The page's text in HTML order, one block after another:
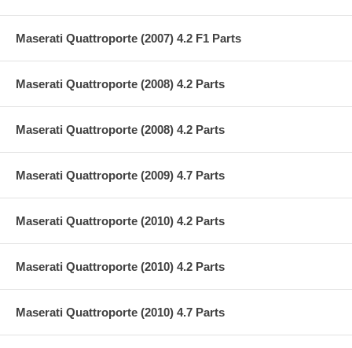
Maserati Quattroporte (2007) 4.2 F1 Parts
Maserati Quattroporte (2008) 4.2 Parts
Maserati Quattroporte (2008) 4.2 Parts
Maserati Quattroporte (2009) 4.7 Parts
Maserati Quattroporte (2010) 4.2 Parts
Maserati Quattroporte (2010) 4.2 Parts
Maserati Quattroporte (2010) 4.7 Parts